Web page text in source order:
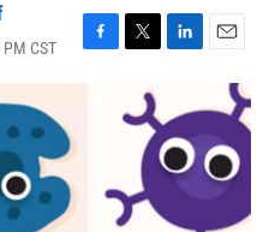
CST
F
a
T
t
r
L
k
e
d
E
a
l